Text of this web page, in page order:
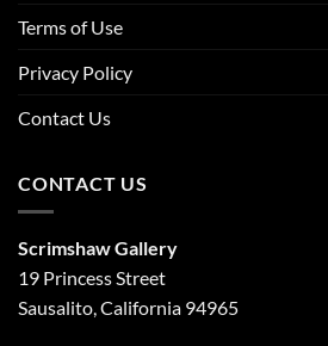
Terms of Use
Privacy Policy
Contact Us
CONTACT US
Scrimshaw Gallery
19 Princess Street
Sausalito, California 94965